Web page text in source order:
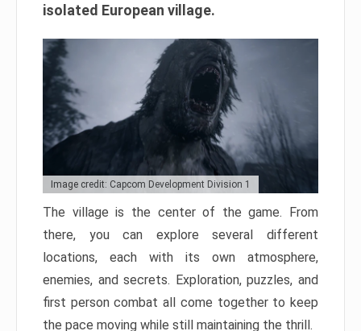
isolated European village.
Image credit: Capcom Development Division 1
The village is the center of the game. From
there, you can explore several different
locations, each with its own atmosphere,
enemies, and secrets. Exploration, puzzles, and
first person combat all come together to keep
the pace moving while still maintaining the thrill.